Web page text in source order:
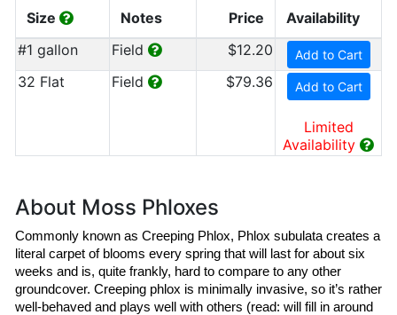
Size Notes Price
Availability
#1 gallon
Field $12.20 Add to Cart
32 Flat Field $79.36 Add to Cart
Limited
Availability
About Moss Phloxes
Commonly known as Creeping Phlox, Phlox subulata creates a
literal carpet of blooms every spring that will last for about six
weeks and is, quite frankly, hard to compare to any other
groundcover. Creeping phlox is minimally invasive, so it’s rather
well-behaved and plays well with others (read: will fill in around